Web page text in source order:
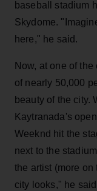
baseball stadium
Skydome.
here," he said.
Now, at one of
of nearly 50,000
beauty of the city.
Kaytranada's
Weeknd hit the
next to the
the artist (more
city looks," he